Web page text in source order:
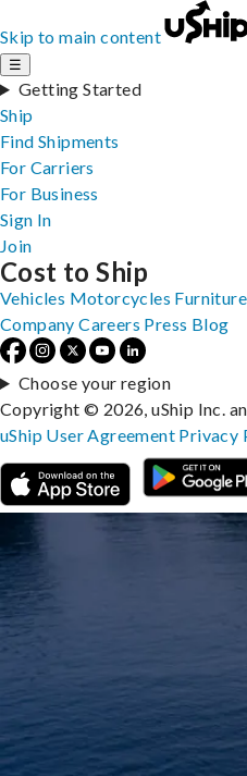
Skip to main content
☰
Getting Started
Ship
Find Shipments
For Carriers
For Business
Sign In
Join
Cost to Ship
Vehicles Motorcycles Furniture
Company Careers Press Blog
Choose your region
Copyright © 2026, uShip Inc.
uShip User Agreement Privacy